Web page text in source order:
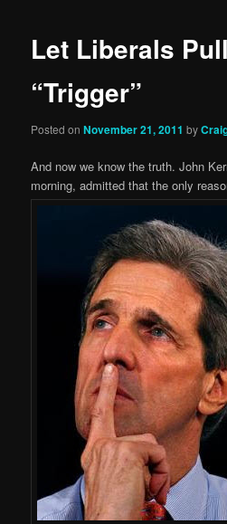
Let Liberals
“Trigger”
Posted onNovember 21, 2011 by
And now we know the truth. John
morning, admitted that the only